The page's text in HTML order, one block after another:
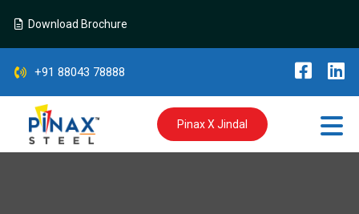
Download Brochure
+91 88043 78888
Pinax X Jindal